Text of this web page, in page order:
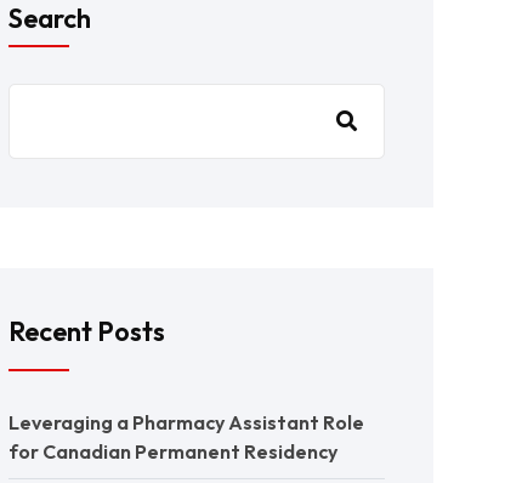
Search
Recent Posts
Leveraging a Pharmacy Assistant Role
for Canadian Permanent Residency